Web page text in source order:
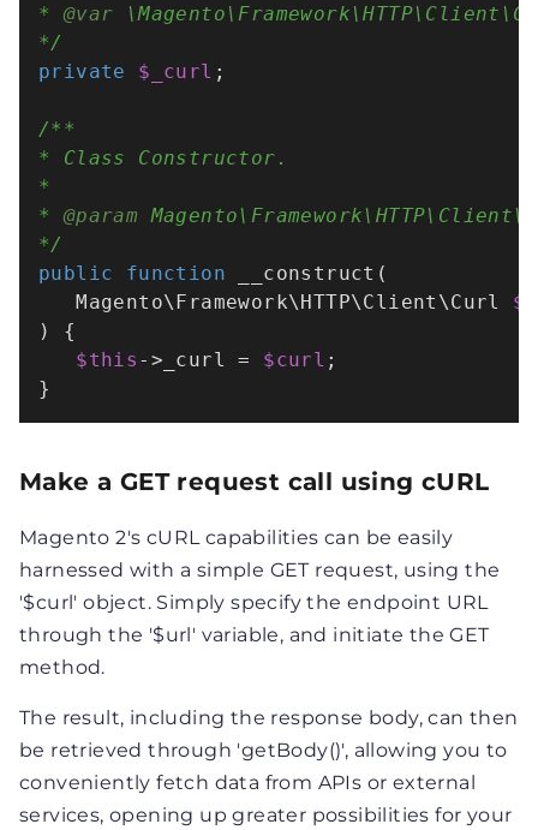
* @var
*/
private
$_curl ;
/**
* Class Constructor.
*
* @param
*/
public
function __construct (
   Magento\Framework\HTTP\Client\Curl
) {
$this ->_curl = $curl ;
}
Make a GET request call using cURL
Magento 2's cURL capabilities can be easily
harnessed with a simple GET request, using the
'$curl' object. Simply specify the endpoint URL
through the '$url' variable, and initiate the GET
method.
The result, including the response body, can then
be retrieved through 'getBody()', allowing you to
conveniently fetch data from APIs or external
services, opening up greater possibilities for your